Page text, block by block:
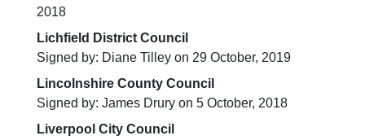
2018
Lichfield District Council
Signed by: Diane Tilley on 29 October, 2019
Lincolnshire County Council
Signed by: James Drury on 5 October, 2018
Liverpool City Council